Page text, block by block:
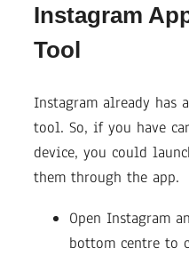
Instagram
Tool
Instagram already
tool. So, if you have
device, you could
them through the app.
Open Instagram
bottom centre to